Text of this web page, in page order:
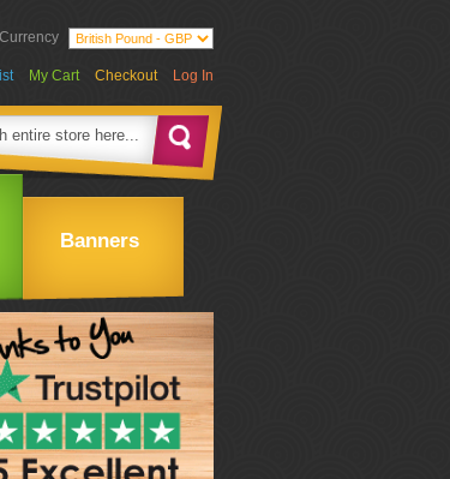
My Cart Checkout Log In
Banners